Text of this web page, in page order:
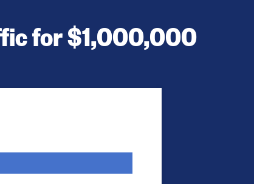
for $1,000,000